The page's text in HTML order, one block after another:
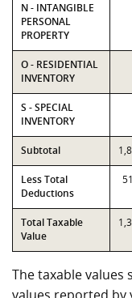
N - INTANGIBLE
PERSONAL
PROPERTY
O - RESIDENTIAL
INVENTORY
S - SPECIAL
INVENTORY
Subtotal
Less Total
Deductions
Total Taxable
Value
The taxable